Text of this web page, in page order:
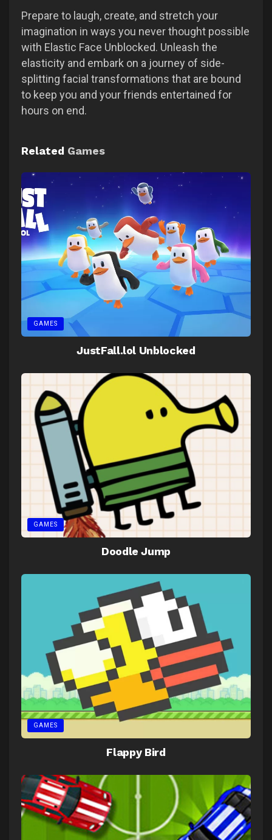
Prepare to laugh, create, and stretch your
imagination in ways you never thought possible
with Elastic Face Unblocked. Unleash the
elasticity and embark on a journey of side-
splitting facial transformations that are bound
to keep you and your friends entertained for
hours on end.
Related Games
GAMES
JustFall.lol Unblocked
GAMES
Doodle Jump
GAMES
Flappy Bird